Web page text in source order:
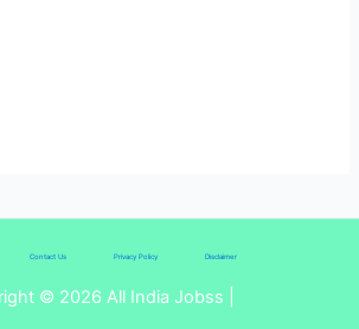
Contact Us Privacy Policy Disclaimer
© 2026 All India Jobss |